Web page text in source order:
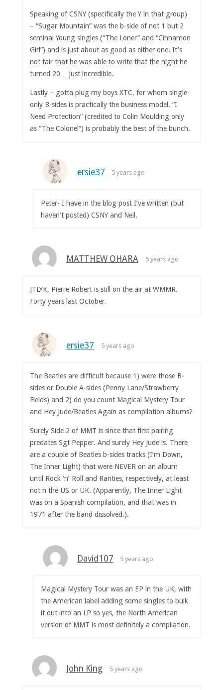
Speaking of CSNY (specifically the Y in that group)
– “Sugar Mountain” was the b-side of not 1 but 2
seminal Young singles (“The Loner” and “Cinnamon
Girl”) and is just about as good as either one. It’s
not fair that he was able to write that the night he
turned 20… just incredible.
Lastly – gotta plug my boys XTC, for whom single-
only B-sides is practically the business model. “I
Need Protection” (credited to Colin Moulding only
as “The Colonel”) is probably the best of the bunch.
ersie37 5 years ago
Peter- I have in the blog post I’ve written (but
haven’t posted) CSNY and Neil.
MATTHEW OHARA 5 years ago
JTLYK, Pierre Robert is still on the air at WMMR.
Forty years last October.
ersie37 5 years ago
The Beatles are difficult because 1) were those B-
sides or Double A-sides (Penny Lane/Strawberry
Fields) and 2) do you count Magical Mystery Tour
and Hey Jude/Beatles Again as compilation albums?
Surely Side 2 of MMT is since that first pairing
predates Sgt Pepper. And surely Hey Jude is. There
are a couple of Beatles b-sides tracks (I’m Down,
The Inner Light) that were NEVER on an album
until Rock ‘n’ Roll and Rarities, respectively, at least
not n the US or UK. (Apparently, The Inner Light
was on a Spanish compilation, and that was in
1971 after the band dissolved.).
David107 5 years ago
Magical Mystery Tour was an EP in the UK, with
the American label adding some singles to bulk
it out into an LP so yes, the North American
version of MMT is most definitely a compilation.
John King 5 years ago